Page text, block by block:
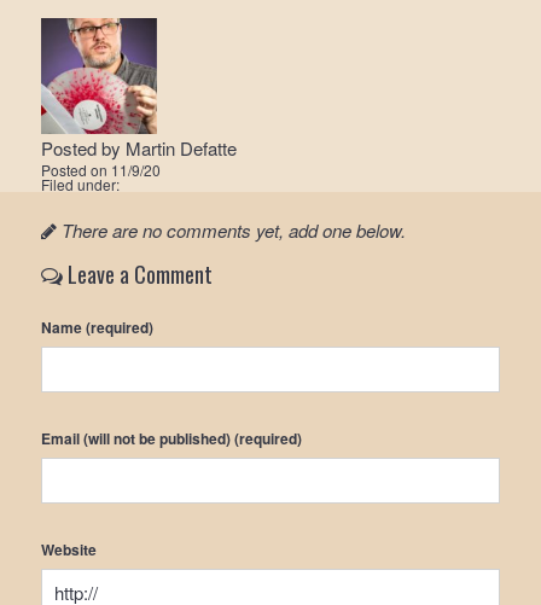
Posted by Martin Defatte
Posted on 11/9/20
Filed under:
There are no comments yet, add one below.
Leave a Comment
Name (required)
Email (will not be published) (required)
Website